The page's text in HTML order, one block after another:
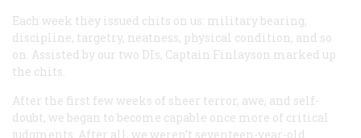
Each week they issued chits on us: military bearing,
discipline, targetry, neatness, physical condition, and so
on. Assisted by our two DIs, Captain Finlayson marked up
the chits.
After the first few weeks of sheer terror, awe, and self-
doubt, we began to become capable once more of critical
judgments. After all, we weren’t seventeen-year-old